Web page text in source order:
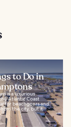
to Do in
is a luxurious
Atlantic Coast
for beachgoers and
the city, but it